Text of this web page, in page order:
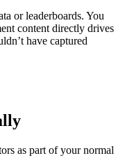
or leaderboards. You
content directly drives
have captured
as part of your normal